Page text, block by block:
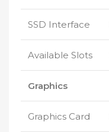
SSD Interface
Available Slots
Graphics
Graphics Card